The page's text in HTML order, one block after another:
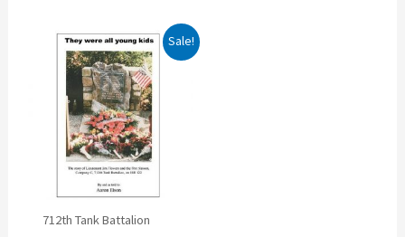
Sale!
712th Tank Battalion
Original
price
was:
$17.95.
Current
price
is:
$14.95.